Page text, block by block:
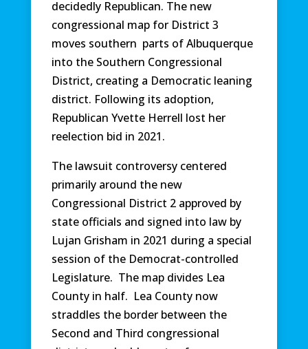
decidedly Republican. The new
congressional map for District 3
moves southern parts of Albuquerque
into the Southern Congressional
District, creating a Democratic leaning
district. Following its adoption,
Republican Yvette Herrell lost her
reelection bid in 2021.
The lawsuit controversy centered
primarily around the new
Congressional District 2 approved by
state officials and signed into law by
Lujan Grisham in 2021 during a special
session of the Democrat-controlled
Legislature. The map divides Lea
County in half. Lea County now
straddles the border between the
Second and Third congressional